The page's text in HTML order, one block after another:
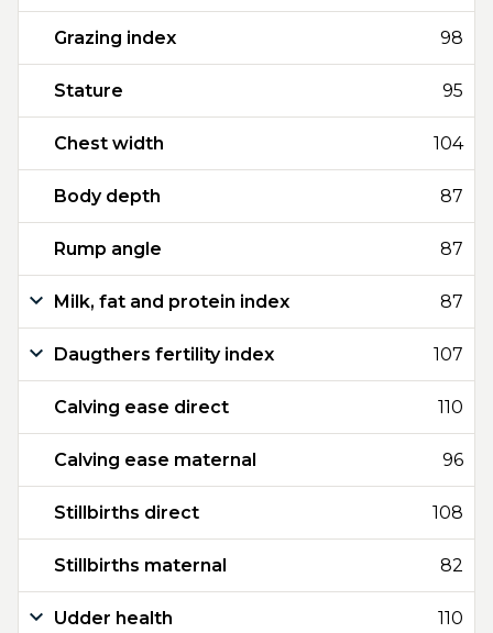
Grazing index 98
Stature 95
Chest width 104
Body depth 87
Rump angle 87
Milk, fat and protein index 87
Daugthers fertility index 107
Calving ease direct 110
Calving ease maternal 96
Stillbirths direct 108
Stillbirths maternal 82
Udder health 110